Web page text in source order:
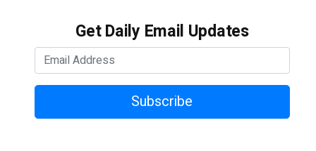
Get Daily Email Updates
Subscribe